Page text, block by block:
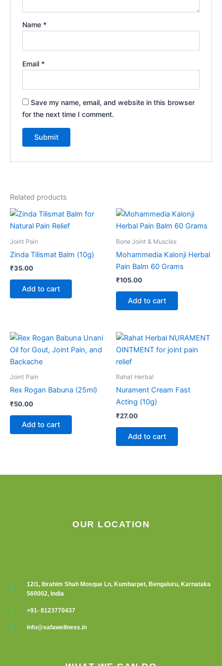
Name *
Email *
Save my name, email, and website in this browser
for the next time I comment.
Related products
Joint Pain
Zinda Tilismat Balm (10g)
₹35.00
Add to cart
Bone Joint & Muscles
Mohammedia Kalonji Herbal
Pain Balm 60 Grams
₹105.00
Add to cart
Joint Pain
Rex Rogan Babuna (25ml)
₹50.00
Add to cart
Rahat Herbal
Nurament Cream Fast
Acting (10g)
₹27.00
Add to cart
OUR LOCATION
12/1, Ibrahim Shah Mosque Ln, Kumbarpet, Bengaluru, Karnataka
560002, India
+91- 8123770437
info@safawellness.in